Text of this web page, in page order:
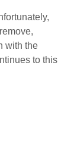
with the
to this